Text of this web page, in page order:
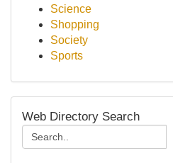
Science
Shopping
Society
Sports
Web Directory Search